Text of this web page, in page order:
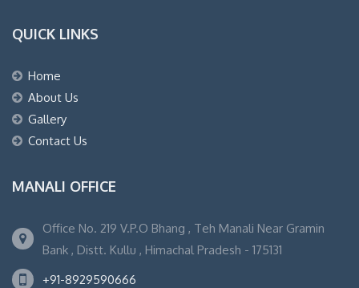
QUICK LINKS
Home
About Us
Gallery
Contact Us
MANALI OFFICE
Office No. 219 V.P.O Bhang , Teh Manali Near Gramin
Bank , Distt. Kullu , Himachal Pradesh - 175131
+91-8929590666